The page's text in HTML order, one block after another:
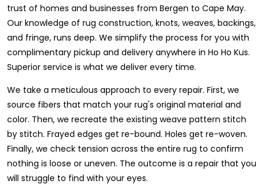
trust of homes and businesses from Bergen to Cape May.
Our knowledge of rug construction, knots, weaves, backings,
and fringe, runs deep. We simplify the process for you with
complimentary pickup and delivery anywhere in Ho Ho Kus.
Superior service is what we deliver every time.
We take a meticulous approach to every repair. First, we
source fibers that match your rug's original material and
color. Then, we recreate the existing weave pattern stitch
by stitch. Frayed edges get re-bound. Holes get re-woven.
Finally, we check tension across the entire rug to confirm
nothing is loose or uneven. The outcome is a repair that you
will struggle to find with your eyes.